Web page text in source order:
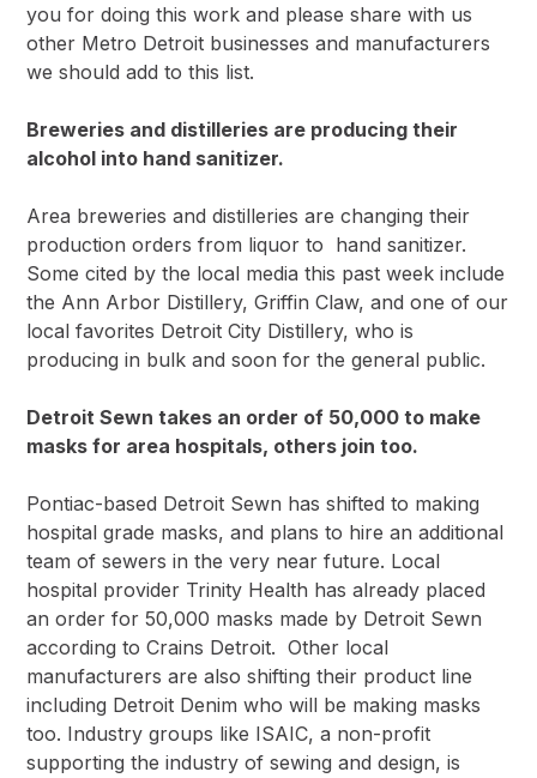
you for doing this work and please share with us
other Metro Detroit businesses and manufacturers
we should add to this list.
Breweries and distilleries are producing their
alcohol into hand sanitizer.
Area breweries and distilleries are changing their
production orders from liquor to hand sanitizer.
Some cited by the local media this past week include
the Ann Arbor Distillery, Griffin Claw, and one of our
local favorites Detroit City Distillery, who is
producing in bulk and soon for the general public.
Detroit Sewn takes an order of 50,000 to make
masks for area hospitals, others join too.
Pontiac-based Detroit Sewn has shifted to making
hospital grade masks, and plans to hire an additional
team of sewers in the very near future. Local
hospital provider Trinity Health has already placed
an order for 50,000 masks made by Detroit Sewn
according to Crains Detroit. Other local
manufacturers are also shifting their product line
including Detroit Denim who will be making masks
too. Industry groups like ISAIC, a non-profit
supporting the industry of sewing and design, is